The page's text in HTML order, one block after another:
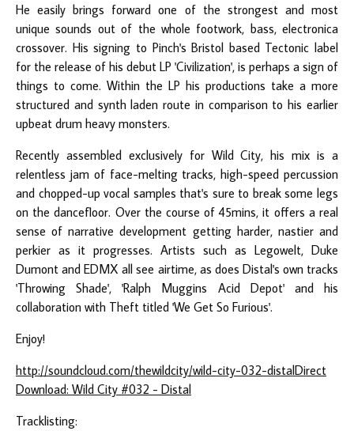
He easily brings forward one of the strongest and most
unique sounds out of the whole footwork, bass, electronica
crossover. His signing to Pinch's Bristol based Tectonic label
for the release of his debut LP 'Civilization', is perhaps a sign of
things to come. Within the LP his productions take a more
structured and synth laden route in comparison to his earlier
upbeat drum heavy monsters.
Recently assembled exclusively for Wild City, his mix is a
relentless jam of face-melting tracks, high-speed percussion
and chopped-up vocal samples that's sure to break some legs
on the dancefloor. Over the course of 45mins, it offers a real
sense of narrative development getting harder, nastier and
perkier as it progresses. Artists such as Legowelt, Duke
Dumont and EDMX all see airtime, as does Distal's own tracks
'Throwing Shade', 'Ralph Muggins Acid Depot' and his
collaboration with Theft titled 'We Get So Furious'.
Enjoy!
http://soundcloud.com/thewildcity/wild-city-032-distalDirect
Download: Wild City #032 - Distal
Tracklisting: